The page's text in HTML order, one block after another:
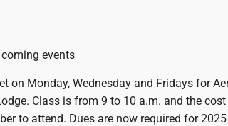
events
on Monday, Wednesday and Fridays for
Class is from 9 to 10 a.m. and the
to attend. Dues are now required for